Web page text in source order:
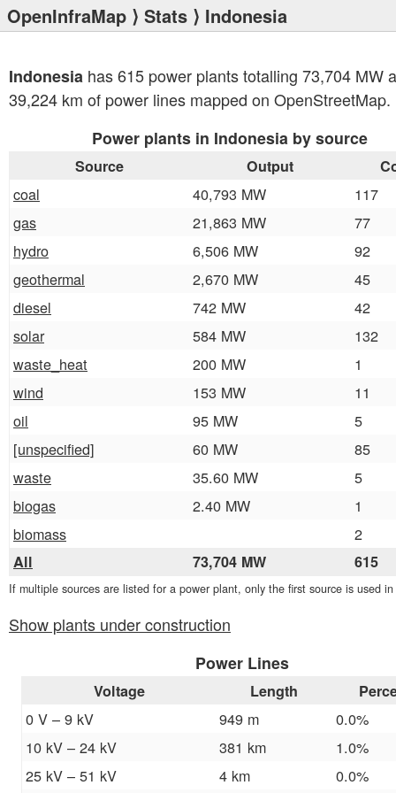
OpenInfraMap ⟩ Stats ⟩ Indonesia
Indonesia has 615 power plants totalling 73,704 MW
39,224 km of power lines mapped on OpenStreetMap.
Power plants in Indonesia by source
Source Output
coal 40,793 MW
117
gas
21,863 MW
77
hydro
6,506 MW
92
geothermal
2,670 MW
45
diesel
742 MW
42
solar
584 MW
132
waste_heat
200 MW
1
wind
153 MW
11
oil
95 MW
5
[unspecified]
60 MW
85
waste
35.60 MW
5
biogas
2.40 MW
1
biomass
2
All 73,704 MW 615
If multiple sources are listed for a power plant, only the first source is used
Show plants under construction
Power Lines
Voltage Length
0 V – 9 kV 949 m
0.0%
10 kV – 24 kV
381 km
1.0%
25 kV – 51 kV
4 km 0.0%